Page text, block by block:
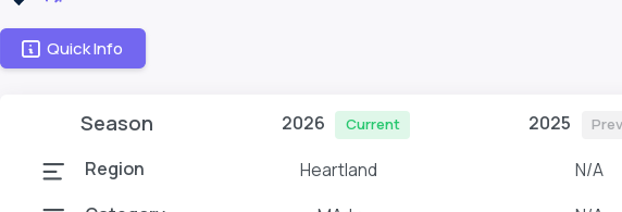
Quick Info
Season 2026 Current 2025
Region Heartland
N/A